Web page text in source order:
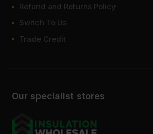
Our specialist stores
Refund and Returns Policy
Switch To Us
Trade Credit